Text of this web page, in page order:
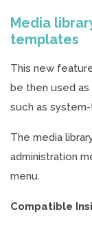
Media
templates
This new
be then used
such as
The media
administration
menu.
Compatible